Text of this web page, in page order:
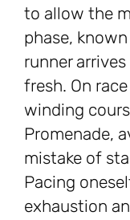
to allow the
phase,
runner
fresh. On
winding
Promenade,
mistake of
Pacing
exhaustion